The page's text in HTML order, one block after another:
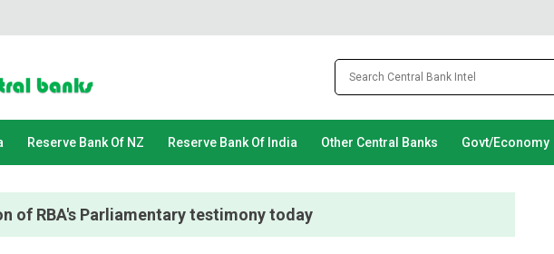
Reserve Bank Of NZ Reserve Bank Of India Other Central Banks Govt/Economy
of RBA's Parliamentary testimony today